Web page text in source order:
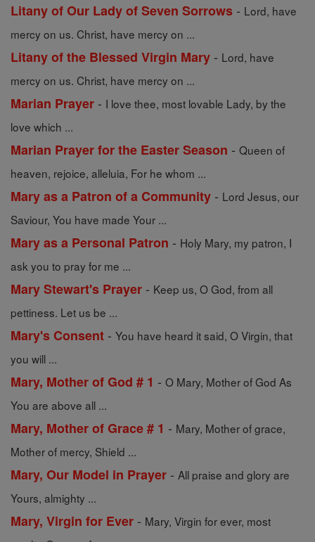
Litany of Our Lady of Seven Sorrows - Lord, have
mercy on us. Christ, have mercy on ...
Litany of the Blessed Virgin Mary - Lord, have
mercy on us. Christ, have mercy on ...
Marian Prayer - I love thee, most lovable Lady, by the
love which ...
Marian Prayer for the Easter Season - Queen of
heaven, rejoice, alleluia, For he whom ...
Mary as a Patron of a Community - Lord Jesus, our
Saviour, You have made Your ...
Mary as a Personal Patron - Holy Mary, my patron, I
ask you to pray for me ...
Mary Stewart's Prayer - Keep us, O God, from all
pettiness. Let us be ...
Mary's Consent - You have heard it said, O Virgin, that
you will ...
Mary, Mother of God # 1 - O Mary, Mother of God As
You are above all ...
Mary, Mother of Grace # 1 - Mary, Mother of grace,
Mother of mercy, Shield ...
Mary, Our Model in Prayer - All praise and glory are
Yours, almighty ...
Mary, Virgin for Ever - Mary, Virgin for ever, most